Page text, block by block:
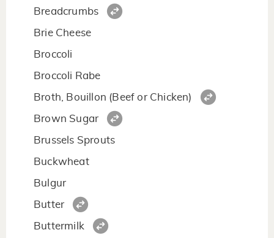
Breadcrumbs
Brie Cheese
Broccoli
Broccoli Rabe
Broth, Bouillon (Beef or Chicken)
Brown Sugar
Brussels Sprouts
Buckwheat
Bulgur
Butter
Buttermilk